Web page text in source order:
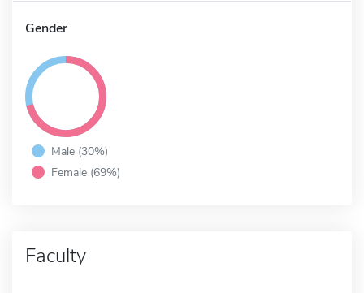
Gender
Male (30%)
Female (69%)
Faculty